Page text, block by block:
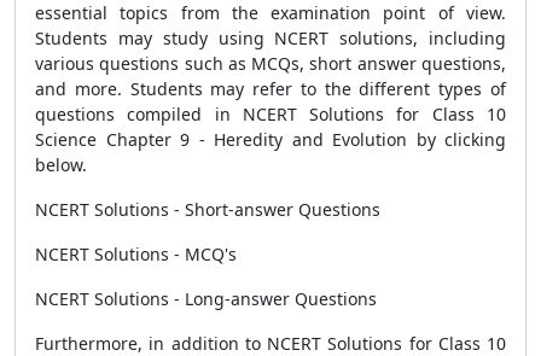
essential topics from the examination point of view.
Students may study using NCERT solutions, including
various questions such as MCQs, short answer questions,
and more. Students may refer to the different types of
questions compiled in NCERT Solutions for Class 10
Science Chapter 9 - Heredity and Evolution by clicking
below.
NCERT Solutions - Short-answer Questions
NCERT Solutions - MCQ's
NCERT Solutions - Long-answer Questions
Furthermore, in addition to NCERT Solutions for Class 10